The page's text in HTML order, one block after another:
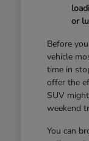
or
Before
vehicle
time in
offer the
SUV
weekend
You can